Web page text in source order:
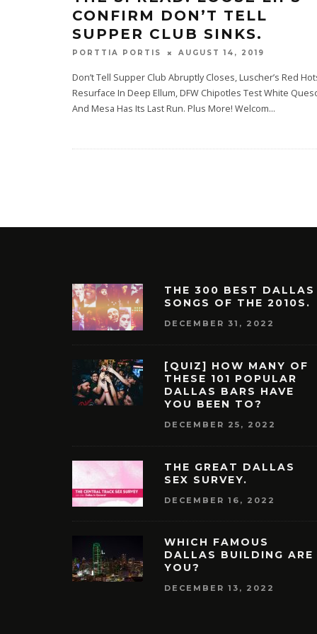
CONFIRM DON’T TELL
SUPPER CLUB SINKS.
PORTTIA PORTIS AUGUST 14, 2019
Don’t Tell Supper Club Abruptly Closes, Luscher’s Red
Resurface In Deep Ellum, DFW Chipotles Test White
And Mesa Has Its Last Run. Plus More! Welcom...
THE 300 BEST DALLAS
SONGS OF THE 2010S.
DECEMBER 31, 2022
[QUIZ] HOW MANY OF
THESE 101 POPULAR
DALLAS BARS HAVE
YOU BEEN TO?
DECEMBER 25, 2022
THE GREAT DALLAS
SEX SURVEY.
DECEMBER 16, 2022
WHICH FAMOUS
DALLAS BUILDING ARE
YOU?
DECEMBER 13, 2022